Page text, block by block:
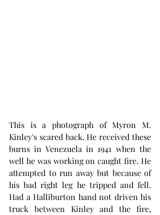
This is a photograph of Myron M.
Kinley's scared back. He received these
burns in Venezuela in 1941 when the
well he was working on caught fire. He
attempted to run away but because of
his bad right leg he tripped and fell.
Had a Halliburton hand not driven his
truck between Kinley and the fire,